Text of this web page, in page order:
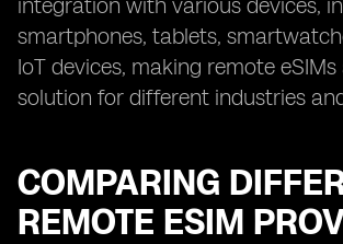
integration with various devices,
smartphones, tablets,
IoT devices, making remote
solution for different industries
COMPARING
REMOTE ESIM